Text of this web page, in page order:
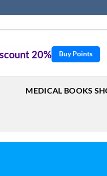
20% Buy Points
MEDICAL BOOKS